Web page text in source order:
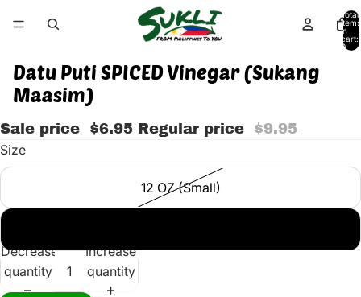
Total
items
in
cart:
0
Datu Puti SPICED Vinegar (Sukang
Maasim)
Sale price $6.95 Regular price $9.95
Size
12 OZ (Small)
Decrease
quantity
Increase
quantity